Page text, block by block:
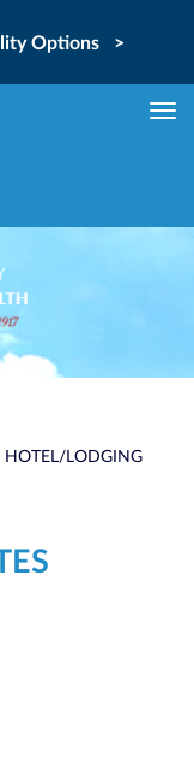
Options >
HOTEL/LODGING